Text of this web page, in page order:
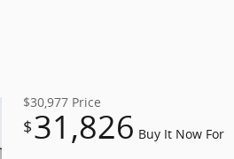
$30,977 Price
$31,826 Buy It Now For